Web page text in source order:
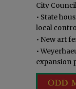
City
• State
local
• New art
•
expansion